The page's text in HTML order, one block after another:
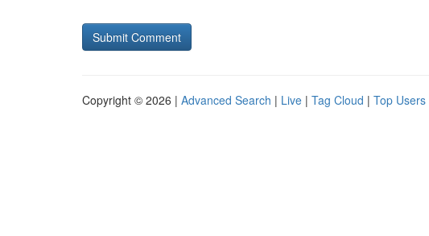
Copyright © 2026 | Advanced Search | Live | Tag Cloud | Top Users